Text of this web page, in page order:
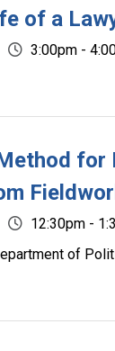
of a
3:00pm -
for
12:30pm -
of